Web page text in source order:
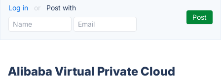
Log in or Post with
Alibaba Virtual Private Cloud